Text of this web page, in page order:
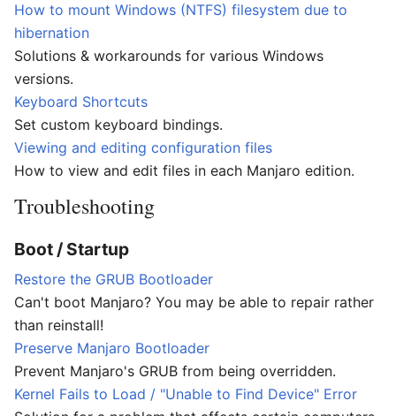
How to mount Windows (NTFS) filesystem due to
hibernation
Solutions & workarounds for various Windows
versions.
Keyboard Shortcuts
Set custom keyboard bindings.
Viewing and editing configuration files
How to view and edit files in each Manjaro edition.
Troubleshooting
Boot / Startup
Restore the GRUB Bootloader
Can't boot Manjaro? You may be able to repair rather
than reinstall!
Preserve Manjaro Bootloader
Prevent Manjaro's GRUB from being overridden.
Kernel Fails to Load / "Unable to Find Device" Error